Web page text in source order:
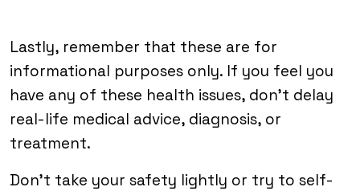
Lastly, remember that these are for
informational purposes only. If you feel you
have any of these health issues, don’t delay
real-life medical advice, diagnosis, or
treatment.
Don’t take your safety lightly or try to self-